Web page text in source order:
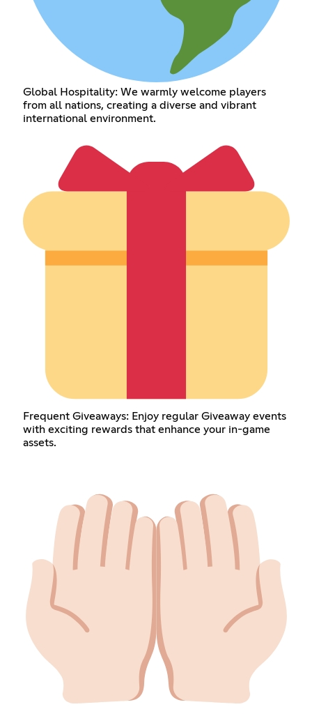
Global Hospitality: We warmly welcome players
from all nations, creating a diverse and vibrant
international environment.
Frequent Giveaways: Enjoy regular Giveaway events
with exciting rewards that enhance your in-game
assets.